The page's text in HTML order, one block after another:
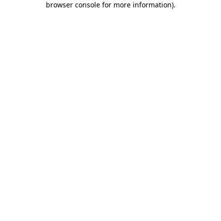
browser console for more information).